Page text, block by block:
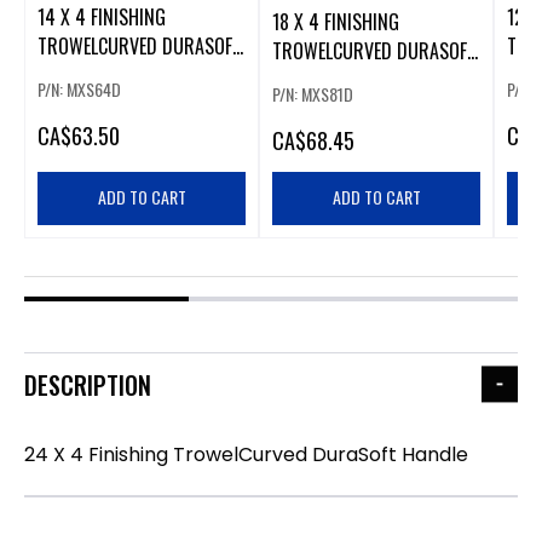
14 X 4 FINISHING
TROWELCURVED DURASOFT
P/N: MXS64D
CA$63.50
ADD TO CART
18 X 4 FINISHING
TROWELCURVED DURASOFT
P/N: MXS81D
CA$68.45
ADD TO CART
12
P/N:
CA
DESCRIPTION
24 X 4 Finishing TrowelCurved DuraSoft Handle